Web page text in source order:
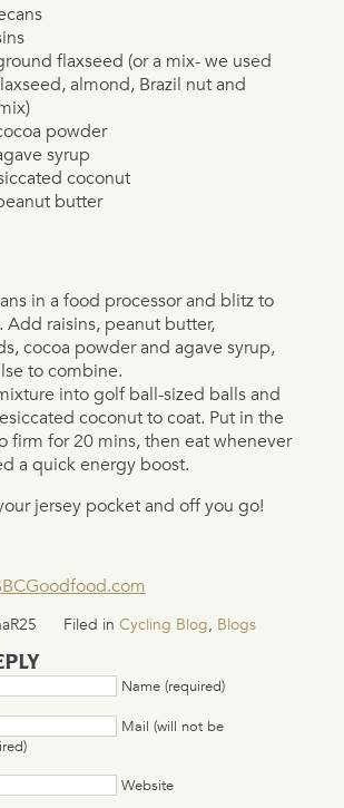
flaxseed (or a mix- we used
almond, Brazil nut and
powder
syrup
coconut
butter
in a food processor and blitz to
Add raisins, peanut butter,
cocoa powder and agave syrup,
to combine.
into golf ball-sized balls and
coconut to coat. Put in the
firm for 20 mins, then eat whenever
a quick energy boost.
jersey pocket and off you go!
Filed in Cycling Blog, Blogs
Name (required)
Mail (will not be
Website